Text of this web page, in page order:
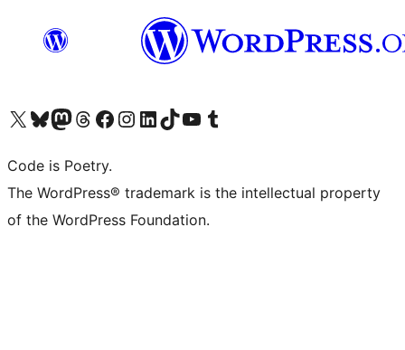
Visit our X (formerly Twitter) account
Visit our Bluesky account
Visit our Mastodon account
Visit our Threads account
Visit our Facebook page
Visit our Instagram account
Visit our LinkedIn account
Visit our TikTok account
Visit our YouTube channel
Visit our Tumblr account
Code is Poetry.
The WordPress® trademark is the intellectual property
of the WordPress Foundation.